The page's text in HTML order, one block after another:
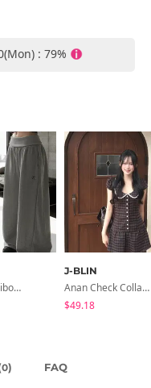
: 79%
Elle Folding Shibori Banding Wide Long Pants
J-BLIN
Anan Check Collar Short-Sleeve Mini Dress
$49.18
0) FAQ